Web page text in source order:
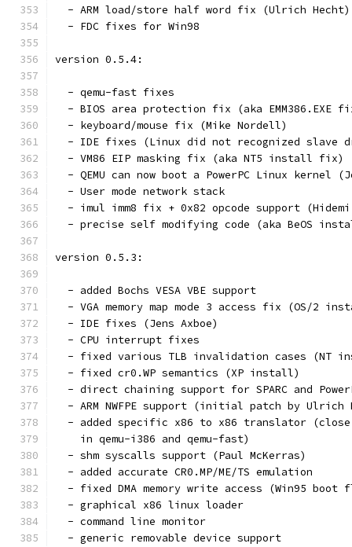
  - ARM load/store half word fix (Ulrich Hecht)
  - FDC fixes for Win98
version 0.5.4:
  - qemu-fast fixes
- BIOS area protection fix (aka EMM386.EXE
  - keyboard/mouse fix (Mike Nordell)
- IDE fixes (Linux did not recognized slave
- VM86 EIP masking fix (aka NT5 install fix)
- QEMU can now boot a PowerPC Linux kernel
  - User mode network stack
- imul imm8 fix + 0x82 opcode support
- precise self modifying code (aka BeOS
version 0.5.3:
  - added Bochs VESA VBE support
- VGA memory map mode 3 access fix (OS/2
  - IDE fixes (Jens Axboe)
  - CPU interrupt fixes
- fixed various TLB invalidation cases (NT
  - fixed cr0.WP semantics (XP install)
- direct chaining support for SPARC and
- ARM NWFPE support (initial patch by Ulrich
- added specific x86 to x86 translator
    in qemu-i386 and qemu-fast)
  - shm syscalls support (Paul McKerras)
  - added accurate CR0.MP/ME/TS emulation
- fixed DMA memory write access (Win95 boot
  - graphical x86 linux loader
  - command line monitor
  - generic removable device support